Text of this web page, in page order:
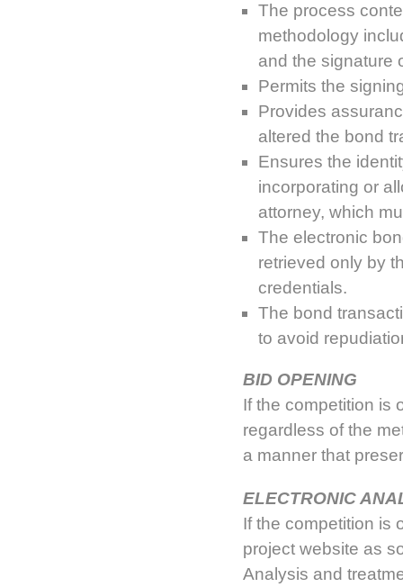
The process
methodology
and the signature
Permits the
Provides
altered the bond
Ensures the
incorporating or
attorney, which
The electronic
retrieved only by
credentials.
The bond
to avoid
BID OPENING
If the competition is
regardless of the
a manner that
ELECTRONIC
If the competition is
project website as
Analysis and